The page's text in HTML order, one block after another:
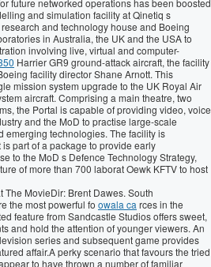
future networked operations has been boosted
and simulation facility at Qinetiq s
and technology house and Boeing
in Australia, the UK and the USA to
involving live, virtual and computer-
Harrier GR9 ground-attack aircraft, the facility
facility director Shane Arnott. This
mission system upgrade to the UK Royal Air
aircraft. Comprising a main theatre, two
the Portal is capable of providing video, voice
and the MoD to practise large-scale
emerging technologies. The facility is
is part of a package to provide early
to the MoD s Defence Technology Strategy,
of more than 700 laborat Oewk KFTV to host
MovieDir: Brent Dawes. South
the most powerful fo owala ca rces in the
feature from Sandcastle Studios offers sweet,
and hold the attention of younger viewers. An
series and subsequent game provides
affair.A perky scenario that favours the tried
to have thrown a number of familiar